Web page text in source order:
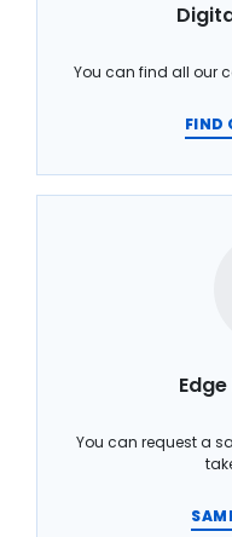
You can find all our
FIND
You can request a